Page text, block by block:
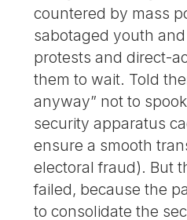
countered by mass
sabotaged youth
protests and direct-
them to wait. Told
anyway” not to
security apparatus
ensure a smooth
electoral fraud). But
failed, because the
to consolidate the